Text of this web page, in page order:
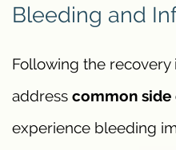
Bleeding and
Following the recovery
address common side
experience bleeding